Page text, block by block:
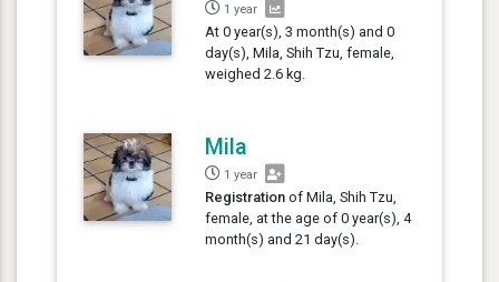
1 year
At 0 year(s), 3 month(s) and 0
day(s), Mila, Shih Tzu, female,
weighed 2.6 kg.
Mila
1 year
Registration of Mila, Shih Tzu,
female, at the age of 0 year(s), 4
month(s) and 21 day(s).